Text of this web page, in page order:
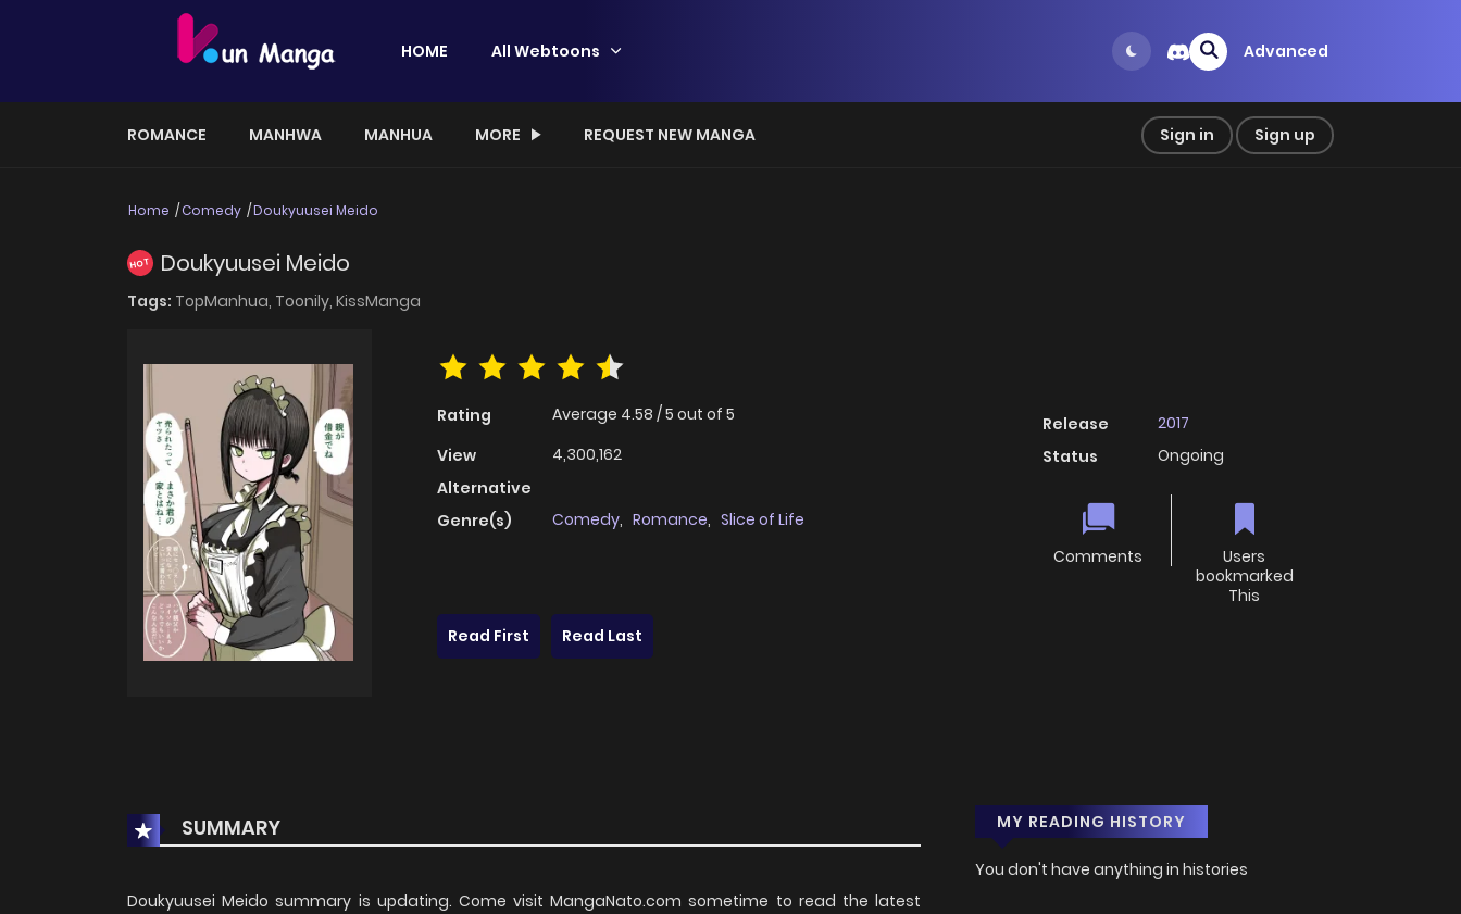
HOME All Webtoons Advanced
ROMANCE MANHWA MANHUA MORE REQUEST NEW MANGA Sign in Sign up
Home Comedy Doukyuusei Meido
HOT Doukyuusei Meido
Tags: TopManhua, Toonily, KissManga
Rating Average 4.58 /5 out of 5
View
4,300,162
Alternative
Genre(s)
Comedy, Romance, Slice of Life
Release
2017
Status
Ongoing
Comments
Users
bookmarked
This
Read First
Read Last
SUMMARY
Doukyuusei Meido summary is updating. Come visit MangaNato.com sometime to read the latest
MY READING HISTORY
You don't have anything in histories